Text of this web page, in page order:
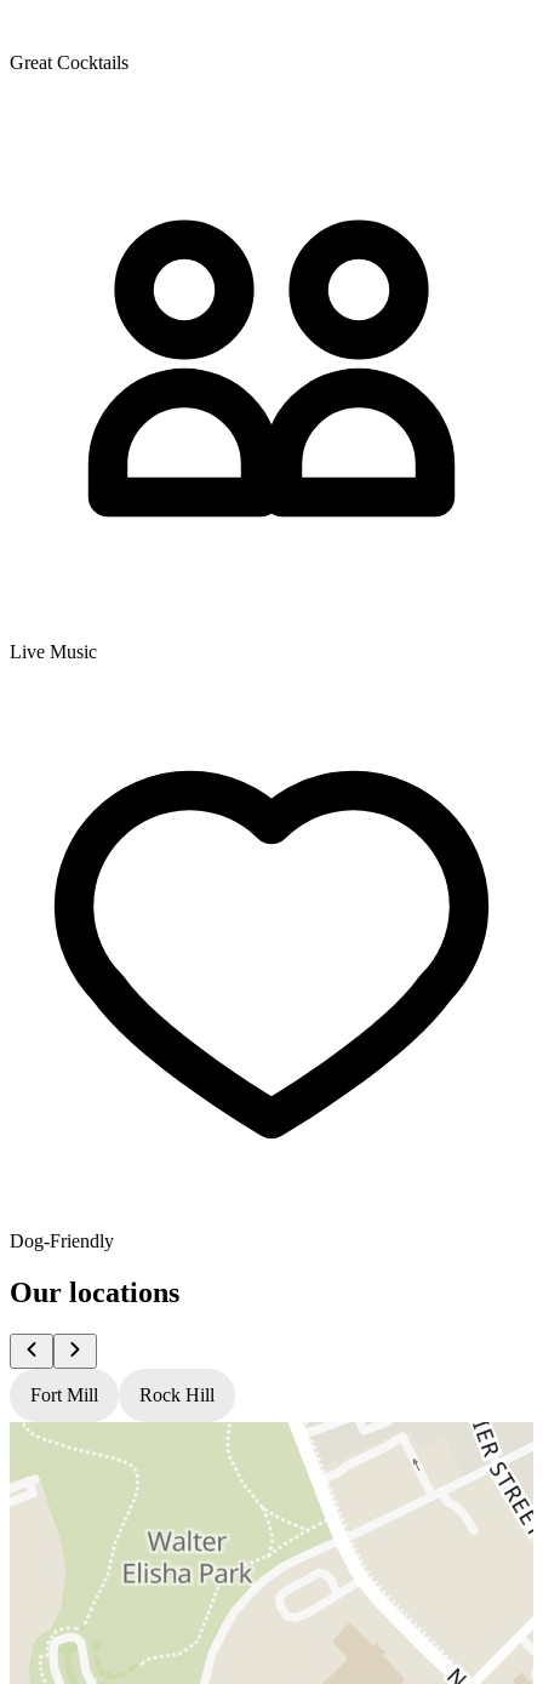
Great Cocktails
Live Music
Dog-Friendly
Our locations
Fort Mill Rock Hill